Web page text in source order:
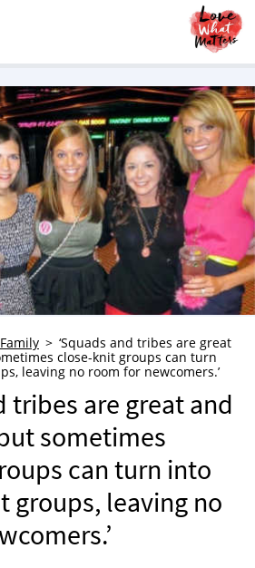
Family
‘Squads and tribes are great
close-knit groups can turn
leaving no room for newcomers.’
tribes are great and
sometimes
can turn into
groups, leaving no